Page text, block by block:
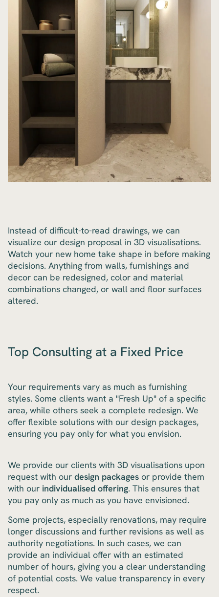
Instead of difficult-to-read drawings, we can
visualize our design proposal in 3D visualisations.
Watch your new home take shape in before making
decisions. Anything from walls, furnishings and
decor can be redesigned, color and material
combinations changed, or wall and floor surfaces
altered.
Top Consulting at a Fixed Price
Your requirements vary as much as furnishing
styles. Some clients want a "Fresh Up" of a specific
area, while others seek a complete redesign. We
offer flexible solutions with our design packages,
ensuring you pay only for what you envision.
We provide our clients with 3D visualisations upon
request with our design packages or provide them
with our individualised offering. This ensures that
you pay only as much as you have envisioned.
Some projects, especially renovations, may require
longer discussions and further revisions as well as
authority negotiations. In such cases, we can
provide an individual offer with an estimated
number of hours, giving you a clear understanding
of potential costs. We value transparency in every
respect.